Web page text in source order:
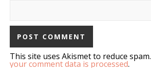
This site uses Akismet to reduce spam.
your comment data is processed.